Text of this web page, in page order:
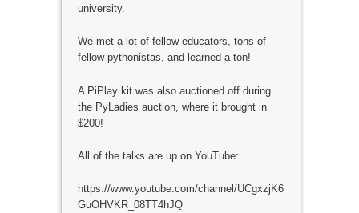
university.
We met a lot of fellow educators, tons of
fellow pythonistas, and learned a ton!
A PiPlay kit was also auctioned off during
the PyLadies auction, where it brought in
$200!
All of the talks are up on YouTube:
https://www.youtube.com/channel/UCgxzjK6
GuOHVKR_08TT4hJQ